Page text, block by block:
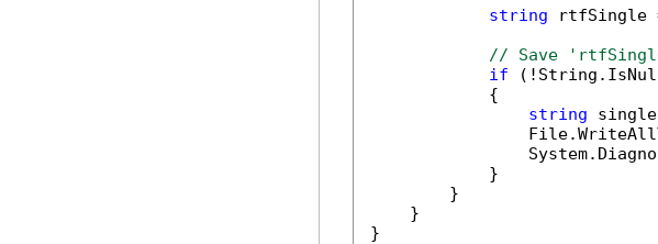
string rtfSingle
// Save
if
            {
string
            }
        }
    }
}